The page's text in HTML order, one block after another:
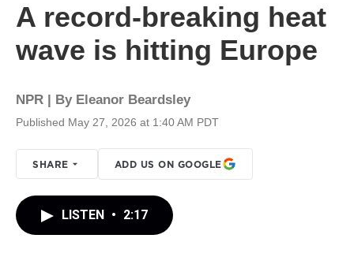
A record-breaking heat
wave is hitting Europe
NPR | By Eleanor Beardsley
Published May 27, 2026 at 1:40 AM PDT
SHARE ADD US ON GOOGLE
LISTEN • 2:17